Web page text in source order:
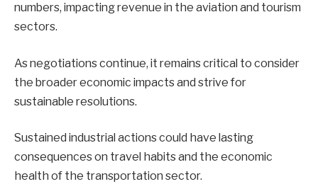
numbers, impacting revenue in the aviation and tourism
sectors.
As negotiations continue, it remains critical to consider
the broader economic impacts and strive for
sustainable resolutions.
Sustained industrial actions could have lasting
consequences on travel habits and the economic
health of the transportation sector.